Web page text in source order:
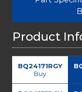
Product
BQ24171RGY
Buy